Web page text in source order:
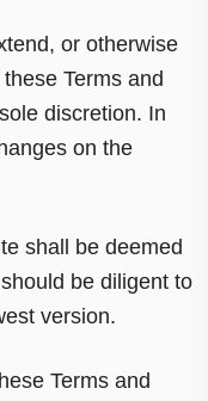
or otherwise
Terms and
discretion. In
on the
shall be deemed
be diligent to
version.
Terms and